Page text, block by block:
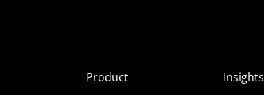
Product
Insights